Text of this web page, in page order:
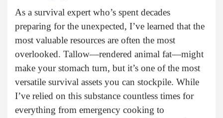
As a survival expert who’s spent decades
preparing for the unexpected, I’ve learned that the
most valuable resources are often the most
overlooked. Tallow—rendered animal fat—might
make your stomach turn, but it’s one of the most
versatile survival assets you can stockpile. While
I’ve relied on this substance countless times for
everything from emergency cooking to